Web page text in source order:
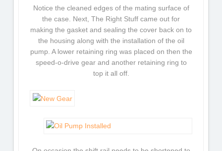
Notice the cleaned edges of the mating surface of
the case. Next, The Right Stuff came out for
making the gasket and sealing the cover back on to
the housing along with the installation of the oil
pump. A lower retaining ring was placed on then the
speed-o-drive gear and another retaining ring to
top it all off.